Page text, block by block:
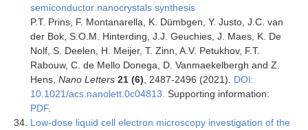
semiconductor nanocrystals synthesis
P.T. Prins, F. Montanarella, K. Dümbgen, Y. Justo, J.C. van
der Bok, S.O.M. Hinterding, J.J. Geuchies, J. Maes, K. De
Nolf, S. Deelen, H. Meijer, T. Zinn, A.V. Petukhov, F.T.
Rabouw, C. de Mello Donega, D. Vanmaekelbergh and Z.
Hens, Nano Letters 21 (6) , 2487-2496 (2021). DOI:
10.1021/acs.nanolett.0c04813. Supporting information:
PDF.
Low‐dose liquid cell electron microscopy investigation of the